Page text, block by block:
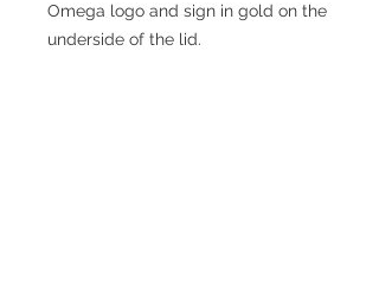
Omega logo and sign in gold on the
underside of the lid.